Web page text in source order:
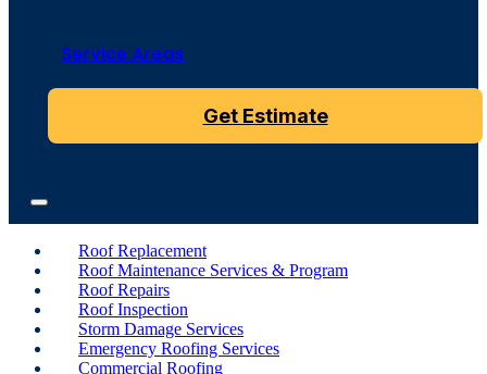
Service Areas
Get Estimate
Roof Replacement
Roof Maintenance Services & Program
Roof Repairs
Roof Inspection
Storm Damage Services
Emergency Roofing Services
Commercial Roofing